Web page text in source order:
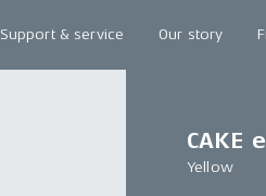
Support & service Our story
CAKE
Yellow